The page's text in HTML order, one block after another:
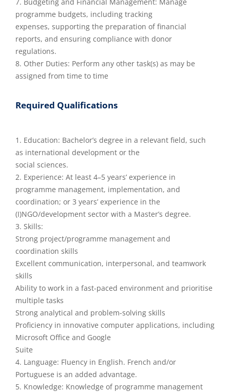
programme budgets, including tracking
expenses, supporting the preparation of financial
reports, and ensuring compliance with donor
regulations.
8. Other Duties: Perform any other task(s) as may be
assigned from time to time
Required Qualifications
1. Education: Bachelor’s degree in a relevant field, such
as international development or the
social sciences.
2. Experience: At least 4–5 years’ experience in
programme management, implementation, and
coordination; or 3 years’ experience in the
(I)NGO/development sector with a Master’s degree.
3. Skills:
Strong project/programme management and
coordination skills
Excellent communication, interpersonal, and teamwork
skills
Ability to work in a fast-paced environment and prioritise
multiple tasks
Strong analytical and problem-solving skills
Proficiency in innovative computer applications, including
Microsoft Office and Google
Suite
4. Language: Fluency in English. French and/or
Portuguese is an added advantage.
5. Knowledge: Knowledge of programme management